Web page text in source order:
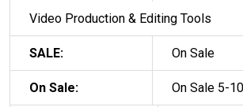
Video Production & Editing Tools
SALE: On Sale
On Sale: On Sale 5-